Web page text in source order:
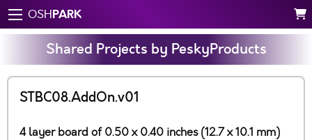
OSHPARK
Shared Projects by PeskyProducts
STBC08.AddOn.v01
4 layer board of 0.50 x 0.40 inches (12.7 x 10.1 mm)